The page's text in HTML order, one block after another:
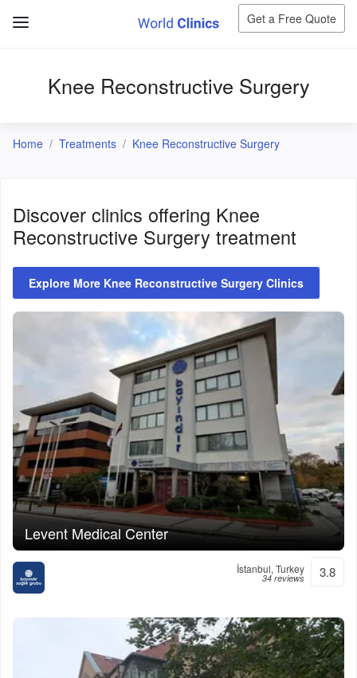
Get a Free Quote
Knee Reconstructive Surgery
Home Treatments Knee Reconstructive Surgery
Discover clinics offering Knee
Reconstructive Surgery treatment
Explore More Knee Reconstructive Surgery Clinics
Levent Medical Center
İstanbul, Turkey
34 reviews 3.8